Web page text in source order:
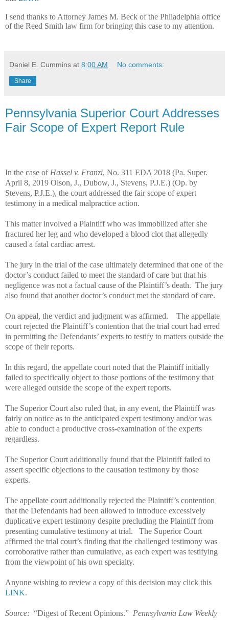
I send thanks to Attorney James M. Beck of the Philadelphia office
of the Reed Smith law firm for bringing this case to my attention.
Daniel E. Cummins at 8:00 AM No comments:
Share
Pennsylvania Superior Court Addresses
Fair Scope of Expert Report Rule
In the case of Hassel v. Franzi, No. 311 EDA 2018 (Pa. Super.
April 8, 2019 Olson, J., Dubow, J., Stevens, P.J.E.) (Op. by
Stevens, P.J.E.), the court addressed the fair scope of expert
testimony in a medical malpractice action.
This matter involved a Plaintiff who was immobilized after she
fractured her leg and who developed a blood clot that allegedly
caused a fatal cardiac arrest.
The jury in the trial of the case ultimately determined that one of the
doctor’s conduct failed to meet the standard of care but that his
negligence was not a factual cause of the Plaintiff’s death. The jury
also found that another doctor’s conduct met the standard of care.
On appeal, the verdict and judgment was affirmed.
The appellate
court rejected the Plaintiff’s contention that the trial court had erred
in permitting the Defendants’ experts to testify to matters outside the
scope of their reports.
In this regard, the appellate court noted that the Plaintiff initially
failed to specifically object to those portions of the testimony that
were alleged outside the scope of the expert reports.
The Superior Court also ruled that, in any event, the Plaintiff was
fairly on notice as to the anticipated expert testimony and/or was
able to conduct a productive cross-examination of the experts
regardless.
The Superior Court additionally found that the Plaintiff failed to
assert specific objections to the causation testimony by those
experts.
The appellate court additionally rejected the Plaintiff’s contention
that the Defendants had been allowed to introduce excessively
duplicative expert testimony despite precluding the Plaintiff from
presenting cumulative testimony at trial.
The Superior Court
affirmed the trial court’s finding that the challenged testimony was
corroborative rather than cumulative, as each expert was testifying
from the viewpoint of his own specialty.
Anyone wishing to review a copy of this decision may click this
LINK.
Source: “Digest of Recent Opinions.” Pennsylvania Law Weekly